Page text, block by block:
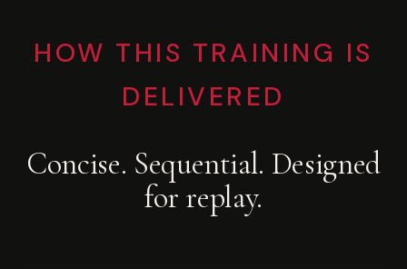
HOW THIS TRAINING IS
DELIVERED
Concise. Sequential. Designed
for replay.